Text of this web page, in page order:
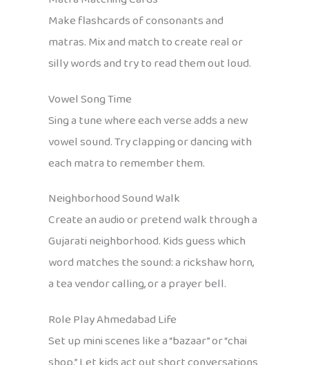
Make flashcards of consonants and
matras. Mix and match to create real or
silly words and try to read them out loud.
Vowel Song Time
Sing a tune where each verse adds a new
vowel sound. Try clapping or dancing with
each matra to remember them.
Neighborhood Sound Walk
Create an audio or pretend walk through a
Gujarati neighborhood. Kids guess which
word matches the sound: a rickshaw horn,
a tea vendor calling, or a prayer bell.
Role Play Ahmedabad Life
Set up mini scenes like a “bazaar” or “chai